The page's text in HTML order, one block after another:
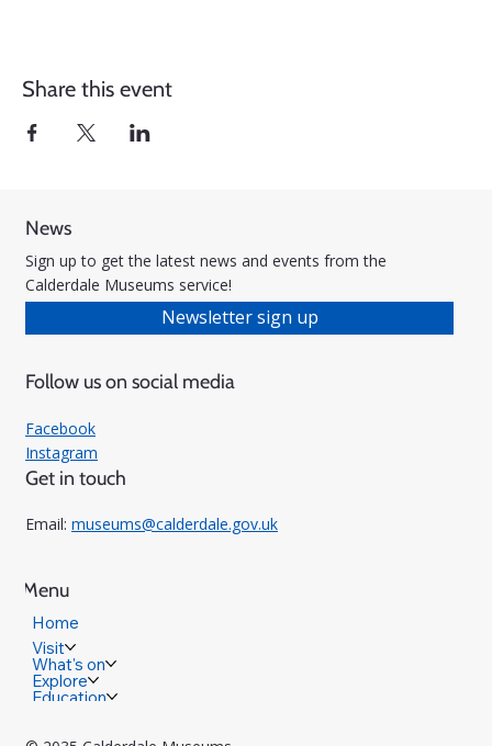
Share this event
News
Sign up to get the latest news and events from the
Calderdale Museums service!
Newsletter sign up
Follow us on social media
Facebook
Instagram
Get in touch
Email: museums@calderdale.gov.uk
Menu
Home
Visit
What's on
Explore
Education